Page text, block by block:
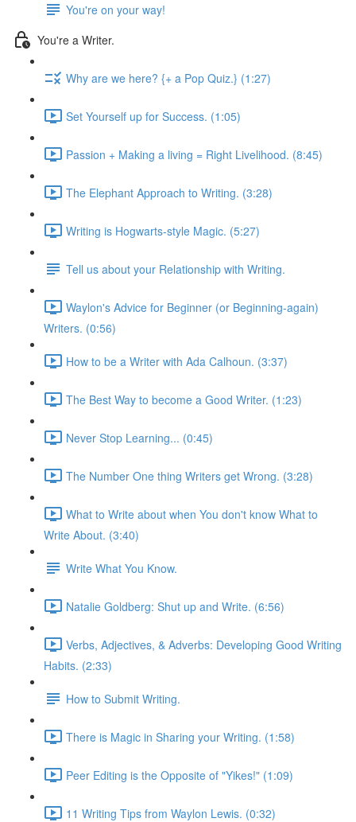
You're on your way!
You're a Writer.
Why are we here? {+ a Pop Quiz.} (1:27)
Set Yourself up for Success. (1:05)
Passion + Making a living = Right Livelihood. (8:45)
The Elephant Approach to Writing. (3:28)
Writing is Hogwarts-style Magic. (5:27)
Tell us about your Relationship with Writing.
Waylon's Advice for Beginner (or Beginning-again)
Writers. (0:56)
How to be a Writer with Ada Calhoun. (3:37)
The Best Way to become a Good Writer. (1:23)
Never Stop Learning... (0:45)
The Number One thing Writers get Wrong. (3:28)
What to Write about when You don't know What to
Write About. (3:40)
Write What You Know.
Natalie Goldberg: Shut up and Write. (6:56)
Verbs, Adjectives, & Adverbs: Developing Good Writing
Habits. (2:33)
How to Submit Writing.
There is Magic in Sharing your Writing. (1:58)
Peer Editing is the Opposite of "Yikes!" (1:09)
11 Writing Tips from Waylon Lewis. (0:32)